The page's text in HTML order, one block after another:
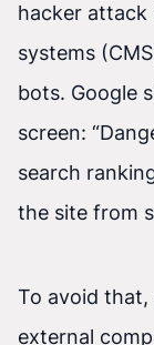
hacker attack
systems
bots. Google
screen:
search
the site from
To avoid that,
external